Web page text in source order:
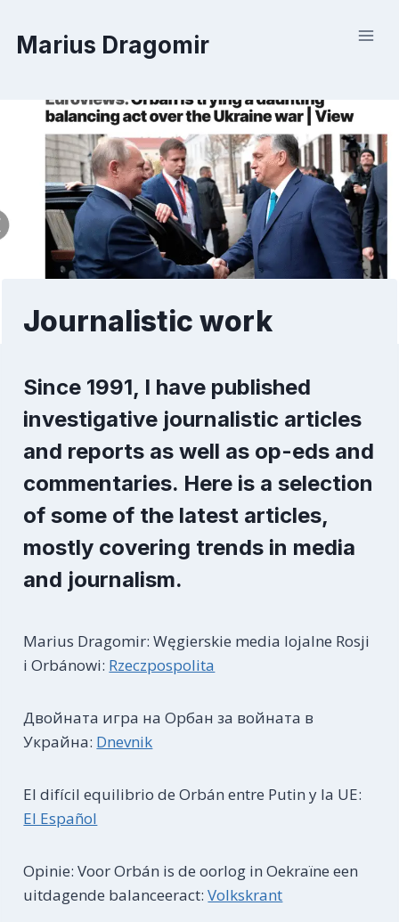
content
Marius Dragomir
Journalistic work
Since 1991, I have published
investigative journalistic articles
and reports as well as op-eds and
commentaries. Here is a selection
of some of the latest articles,
mostly covering trends in media
and journalism.
Marius Dragomir: Węgierskie media lojalne Rosji
i Orbánowi: Rzeczpospolita
Двойната игра на Орбан за войната в
Украйна: Dnevnik
El difícil equilibrio de Orbán entre Putin y la UE:
El Español
Opinie: Voor Orbán is de oorlog in Oekraïne een
uitdagende balanceeract:Volkskrant